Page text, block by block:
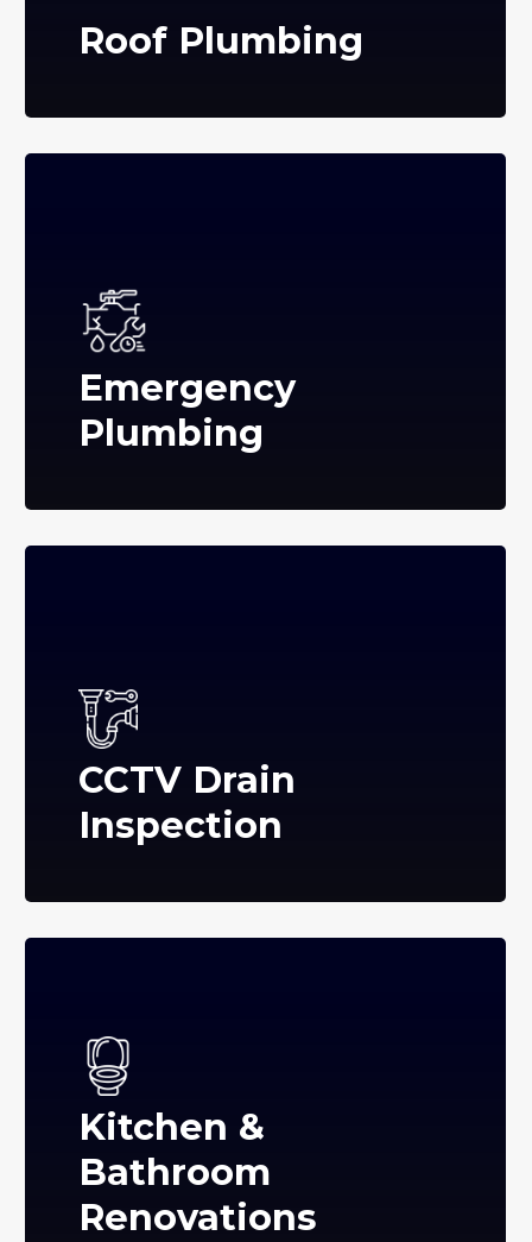
Roof Plumbing
Emergency
Plumbing
CCTV Drain
Inspection
Kitchen &
Bathroom
Renovations